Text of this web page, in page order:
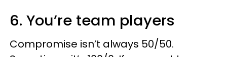
6. You’re team players
Compromise isn’t always 50/50.